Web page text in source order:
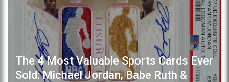
The 4 Most Valuable Sports Cards Ever
Sold: Michael Jordan, Babe Ruth &